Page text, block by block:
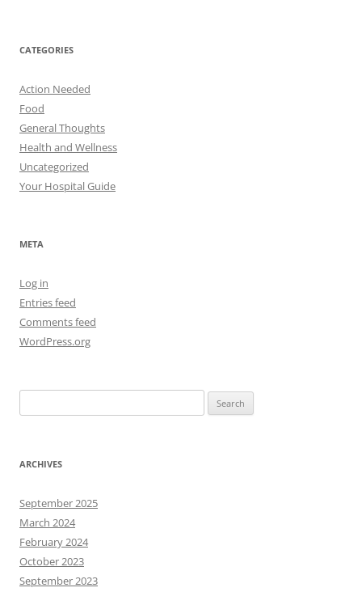
CATEGORIES
Action Needed
Food
General Thoughts
Health and Wellness
Uncategorized
Your Hospital Guide
META
Log in
Entries feed
Comments feed
WordPress.org
for:
ARCHIVES
September 2025
March 2024
February 2024
October 2023
September 2023